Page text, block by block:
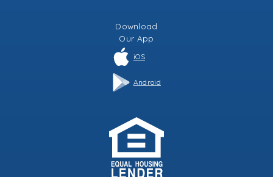
Download
Our App
iOS
Android